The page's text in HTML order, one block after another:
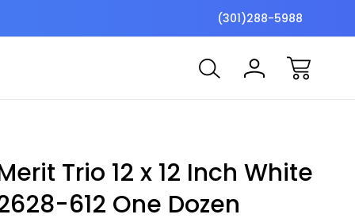
Free
(301)288-5988
Trio 12 x 12 Inch White
612 One Dozen